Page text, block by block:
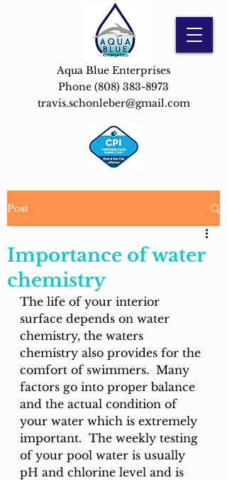
Aqua Blue Enterprises
Phone (808) 383-8973
travis.schonleber@gmail.com
Post
Importance of water
chemistry
The life of your interior
surface depends on water
chemistry, the waters
chemistry also provides for the
comfort of swimmers.  Many
factors go into proper balance
and the actual condition of
your water which is extremely
important.  The weekly testing
of your pool water is usually
pH and chlorine level and is